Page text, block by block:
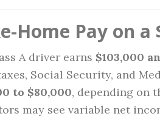
Home Pay on a
A driver earns $103,000
Social Security, and
to $80,000, depending on
may see variable net